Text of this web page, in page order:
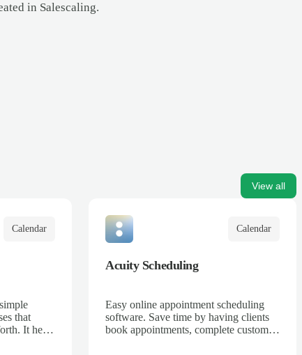
in Salescaling.
View all
Calendar
that
It helps
Calendar
Acuity Scheduling
Easy online appointment scheduling
software. Save time by having clients
book appointments, complete custom